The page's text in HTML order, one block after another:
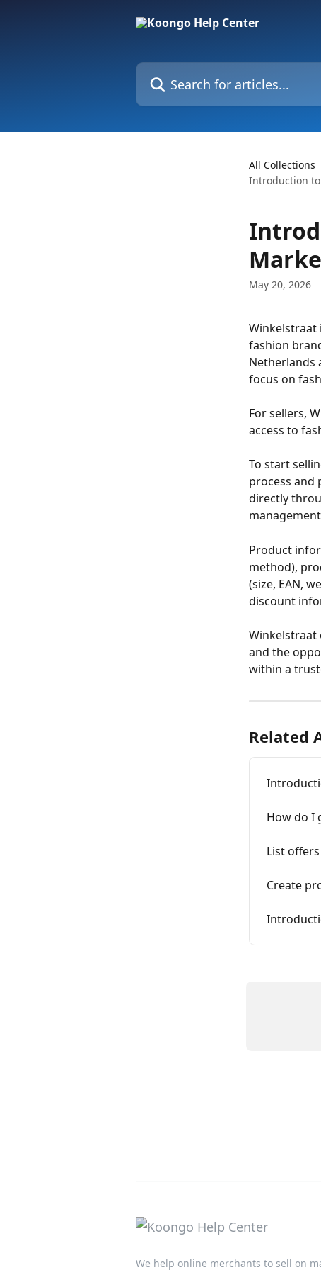
Search for articles...
All Collections
Introduction
May 20, 2026
Winkelstraat
fashion
Netherlands
focus on
For sellers,
access to
To start
process and
directly
Product
method),
(size, EAN,
discount
Winkelstraat
and the
within a
Related
How do I
List
Create
We help online merchants to sell on